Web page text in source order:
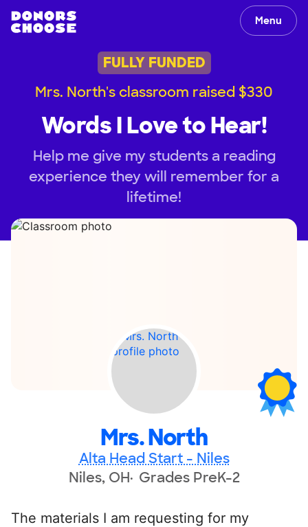
Menu
FULLY FUNDED
Mrs. North's classroom raised $330
Words I Love to Hear!
Help me give my students a reading
experience they will remember for a
lifetime!
Mrs. North
Alta Head Start - Niles
Niles, OH Grades PreK-2
The materials I am requesting for my